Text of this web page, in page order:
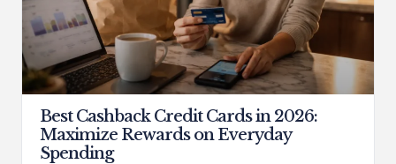
Best Cashback Credit Cards in 2026:
Maximize Rewards on Everyday
Spending